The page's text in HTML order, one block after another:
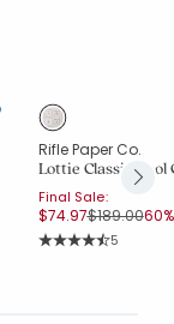
Rifle Paper Co.
Lottie Classic Cool
Final Sale:
$74.97Price
$189.00to
Rating
5